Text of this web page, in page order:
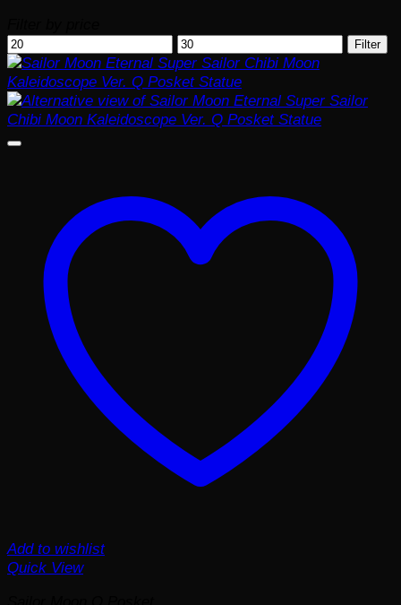
Min
price
Max
price
Filter
Add to wishlist
Quick View